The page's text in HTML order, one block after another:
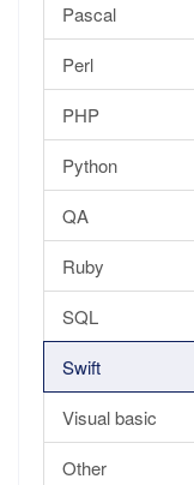
Pascal
Perl
PHP
Python
QA
Ruby
SQL
Swift
Visual basic
Other